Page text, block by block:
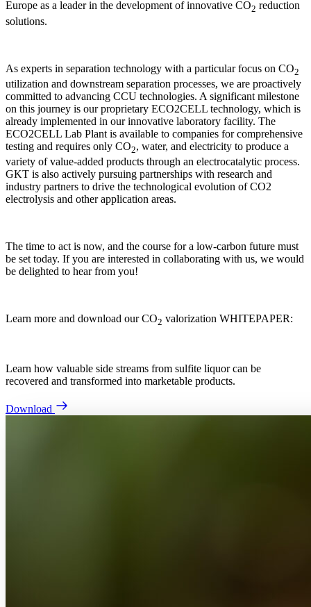
Europe as a leader in the development of innovative CO2 reduction
solutions.
As experts in separation technology with a particular focus on CO2
utilization and downstream separation processes, we are proactively
committed to advancing CCU technologies. A significant milestone
on this journey is our proprietary ECO2CELL technology, which is
already implemented in our innovative laboratory facility. The
ECO2CELL Lab Plant is available to companies for comprehensive
testing and requires only CO2, water, and electricity to produce a
variety of value-added products through an electrocatalytic process.
GKT is also actively pursuing partnerships with research and
industry partners to drive the technological evolution of CO2
electrolysis and other application areas.
The time to act is now, and the course for a low-carbon future must
be set today. If you are interested in collaborating with us, we would
be delighted to hear from you!
Learn more and download our CO2 valorization WHITEPAPER:
Learn how valuable side streams from sulfite liquor can be
recovered and transformed into marketable products.
Download